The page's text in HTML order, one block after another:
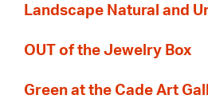
Landscape Natural and
OUT of the Jewelry Box
Green at the Cade Art